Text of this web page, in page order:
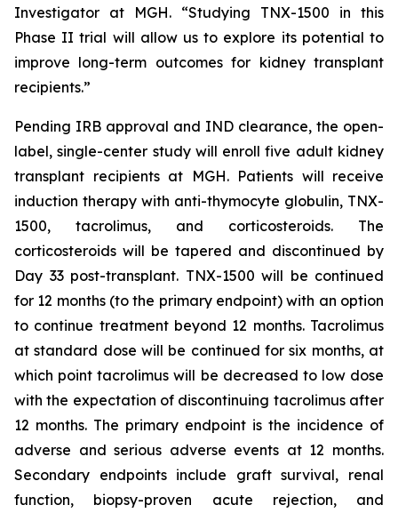
Investigator at MGH. “Studying TNX-1500 in this
Phase II trial will allow us to explore its potential to
improve long-term outcomes for kidney transplant
recipients.”
Pending IRB approval and IND clearance, the open-
label, single-center study will enroll five adult kidney
transplant recipients at MGH. Patients will receive
induction therapy with anti-thymocyte globulin, TNX-
1500, tacrolimus, and corticosteroids. The
corticosteroids will be tapered and discontinued by
Day 33 post-transplant. TNX-1500 will be continued
for 12 months (to the primary endpoint) with an option
to continue treatment beyond 12 months. Tacrolimus
at standard dose will be continued for six months, at
which point tacrolimus will be decreased to low dose
with the expectation of discontinuing tacrolimus after
12 months. The primary endpoint is the incidence of
adverse and serious adverse events at 12 months.
Secondary endpoints include graft survival, renal
function, biopsy-proven acute rejection, and